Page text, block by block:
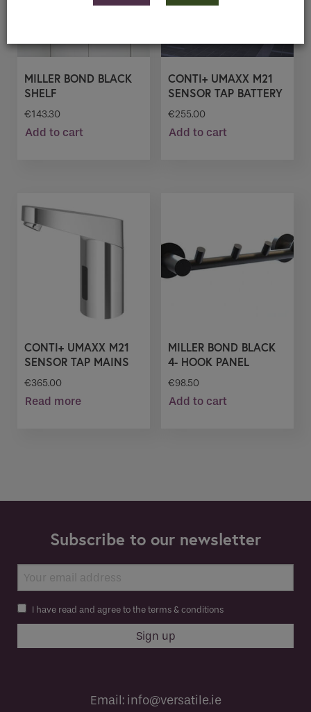
MILLER BOND BLACK
SHELF
€143.30
Add to cart
CONTI+ UMAXX M21
SENSOR TAP BATTERY
€255.00
Add to cart
CONTI+ UMAXX M21
SENSOR TAP MAINS
€365.00
Read more
MILLER BOND BLACK
4- HOOK PANEL
€98.50
Add to cart
Subscribe to our newsletter
I have read and agree to the terms & conditions
Email: info@versatile.ie